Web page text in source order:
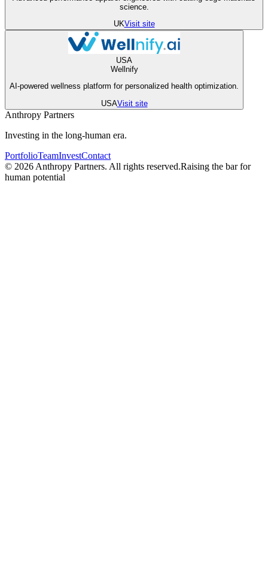
science.
UKVisit site
USA
Wellnify
AI-powered wellness platform for personalized health optimization.
USAVisit site
Anthropy Partners
Investing in the long-human era.
PortfolioTeamInvestContact
© 2026 Anthropy Partners. All rights reserved.Raising the bar for
human potential